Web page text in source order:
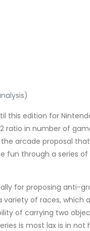
this edition for
ratio in number of
arcade proposal
fun through a series
for proposing anti-
of races,
of carrying two
is most lax is in